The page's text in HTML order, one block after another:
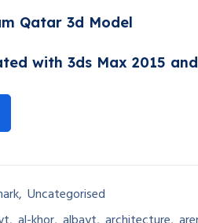
Qatar 3d Model
with 3ds Max 2015
, Uncategorised